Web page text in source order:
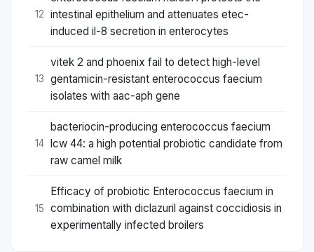
12
intestinal epithelium and attenuates etec-
induced il-8 secretion in enterocytes
13
vitek 2 and phoenix fail to detect high-level
gentamicin-resistant enterococcus faecium
isolates with aac-aph gene
14
bacteriocin-producing enterococcus faecium
lcw 44: a high potential probiotic candidate from
raw camel milk
15
Efficacy of probiotic Enterococcus faecium in
combination with diclazuril against coccidiosis in
experimentally infected broilers